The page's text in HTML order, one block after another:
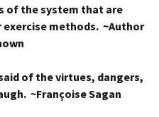
of the system that are
methods. ~Author
of the virtues, dangers,
~Françoise Sagan